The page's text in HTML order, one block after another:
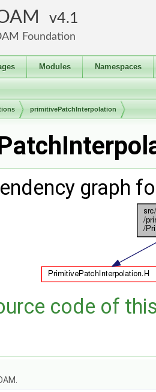
4.1
Foundation
Modules Namespaces
primitivePatchInterpolation
graph
code of